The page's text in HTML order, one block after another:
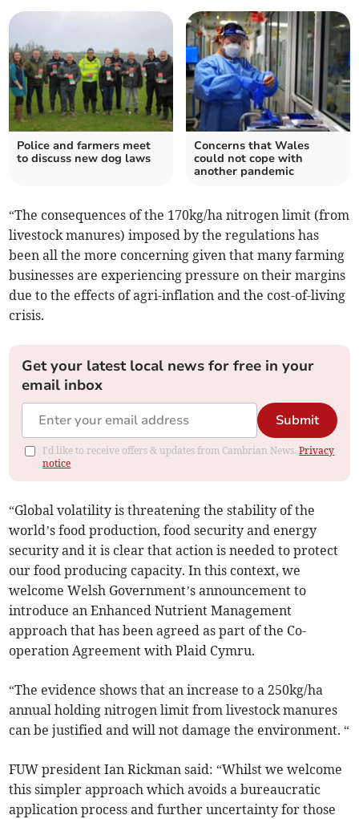
Police and farmers meet
to discuss new dog laws
Concerns that Wales
could not cope with
another pandemic
“The consequences of the 170kg/ha nitrogen limit (from
livestock manures) imposed by the regulations has
been all the more concerning given that many farming
businesses are experiencing pressure on their margins
due to the effects of agri-inflation and the cost-of-living
crisis.
Get your latest local news for free in your
email inbox
Submit
I'd like to receive offers & updates from Cambrian News.Privacy
notice
“Global volatility is threatening the stability of the
world’s food production, food security and energy
security and it is clear that action is needed to protect
our food producing capacity. In this context, we
welcome Welsh Government’s announcement to
introduce an Enhanced Nutrient Management
approach that has been agreed as part of the Co-
operation Agreement with Plaid Cymru.
“The evidence shows that an increase to a 250kg/ha
annual holding nitrogen limit from livestock manures
can be justified and will not damage the environment. “
FUW president Ian Rickman said: “Whilst we welcome
this simpler approach which avoids a bureaucratic
application process and further uncertainty for those